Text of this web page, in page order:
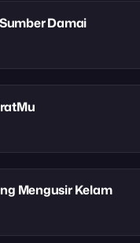
Damai
Mengusir Kelam